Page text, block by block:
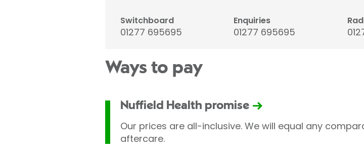
Switchboard
01277 695695
Enquiries
01277 695695
Ways to pay
Nuffield Health promise
Our prices are all-inclusive. We will equal any
aftercare.